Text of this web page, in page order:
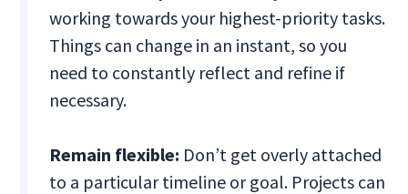
working towards your highest-priority tasks.
Things can change in an instant, so you
need to constantly reflect and refine if
necessary.
Remain flexible: Don’t get overly attached
to a particular timeline or goal. Projects can